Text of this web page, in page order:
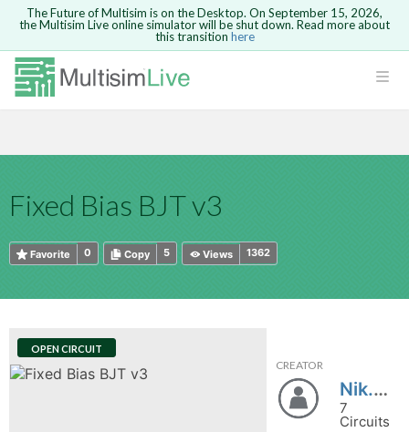
Safari version 15 and newer is not
supported. Please use Chrome.
The Future of Multisim is on the Desktop. On September 15, 2026,
the Multisim Live online simulator will be shut down. Read more about
this transition here
Fixed Bias BJT v3
0
Favorite 5
Copy 1362
Views
OPEN CIRCUIT
CREATOR
Nik.Mekatronik
7
Circuits
Because you are not logged in, you will
not be able to save or copy this circuit.
HTML
Are you sure you want to remove your
comment?This action cannot be undone.
Cancel